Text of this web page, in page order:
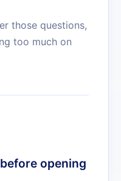
those questions,
too much on
opening